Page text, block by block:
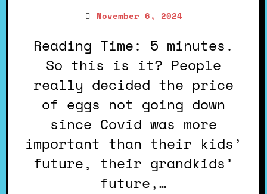
November 6, 2024
Reading Time: 5 minutes.
So this is it? People
really decided the price
of eggs not going down
since Covid was more
important than their kids’
future, their grandkids’
future,…